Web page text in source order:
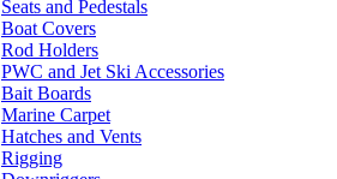
Seats and Pedestals
Boat Covers
Rod Holders
PWC and Jet Ski Accessories
Bait Boards
Marine Carpet
Hatches and Vents
Rigging